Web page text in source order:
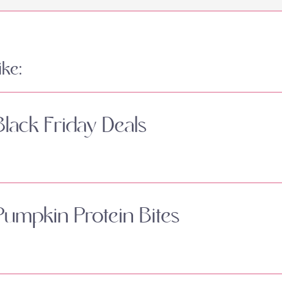
Friday Deals
Protein Bites